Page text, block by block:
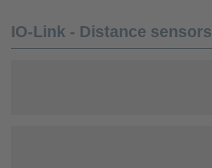
IO-Link - Distance sensors